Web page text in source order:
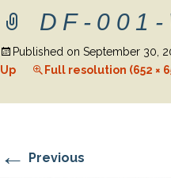
DF-001-
Published on September 30,
Up
Full resolution (652 ×
← Previous